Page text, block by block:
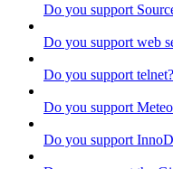
Do you support
Do you support web
Do you support telnet?
Do you support
Do you support